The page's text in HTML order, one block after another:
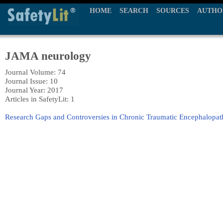
HOME SEARCH SOURCES
JAMA neurology
Journal Volume: 74
Journal Issue: 10
Journal Year: 2017
Articles in SafetyLit: 1
Research Gaps and Controversies in Chronic Traumatic